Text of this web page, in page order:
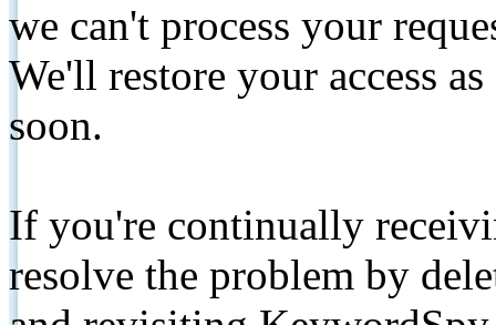
we can't process your
We'll restore your access
soon.
If you're continually
resolve the problem by